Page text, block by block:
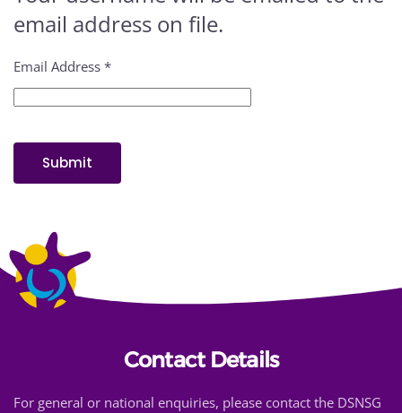
email address on file.
Email Address *
Submit
Contact Details
For general or national enquiries, please contact the DSNSG